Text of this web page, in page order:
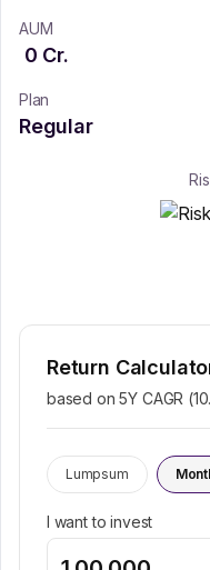
AUM
0 Cr.
Plan
Regular
Return
based on 5Y CAGR (
Lumpsum
I want to invest